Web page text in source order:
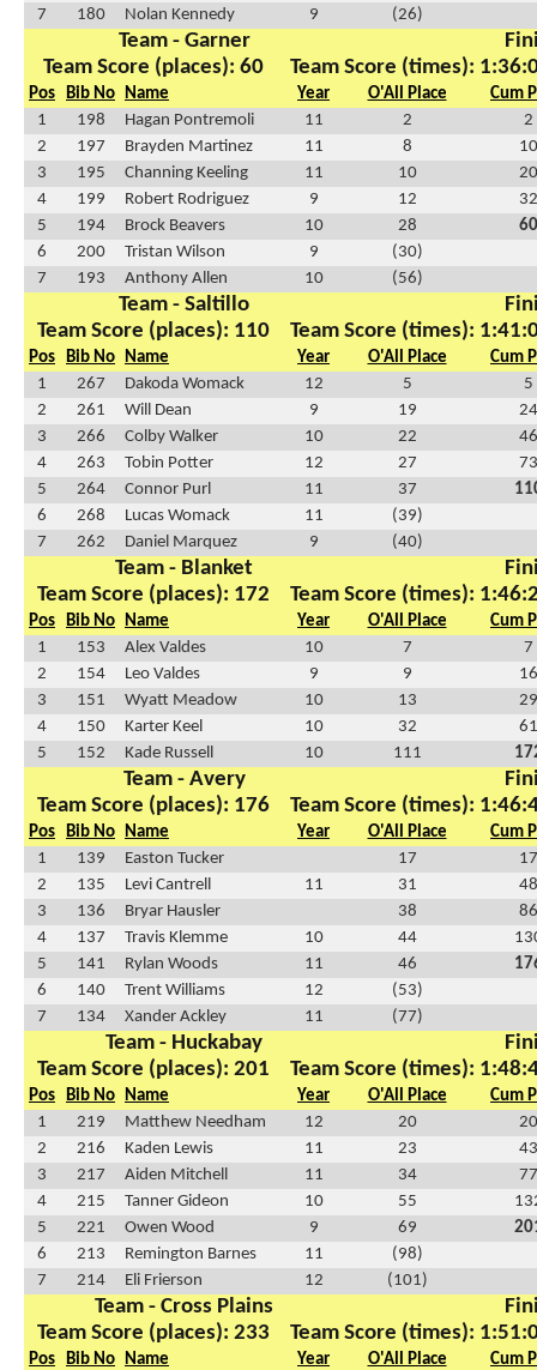
7
180 Nolan Kennedy 9 (26)
Team - Garner
Team Score (places): 60
Team Score (times):
Pos Bib No Name Year O'All Place
Cum
1
198 Hagan Pontremoli 11 2
2
2
197 Brayden Martinez 11 8
10
3
195 Channing Keeling 11 10
20
4
199 Robert Rodriguez 9 12
32
5
194 Brock Beavers 10 28
60
6
200 Tristan Wilson 9
(30)
7
193 Anthony Allen 10 (56)
Team - Saltillo
Team Score (places): 110
Team Score (times):
Pos Bib No Name Year O'All Place
Cum
1
267 Dakoda Womack 12 5
5
2
261 Will Dean 9 19
24
3
266 Colby Walker 10 22
46
4
263 Tobin Potter 12 27
73
5
264 Connor Purl 11 37
6
268 Lucas Womack 11
(39)
7
262 Daniel Marquez 9 (40)
Team - Blanket
Team Score (places): 172
Team Score (times):
Pos Bib No Name Year O'All Place
Cum
1
153 Alex Valdes 10 7
7
2
154 Leo Valdes 9 9
16
3
151 Wyatt Meadow 10 13
29
4
150 Karter Keel 10 32
61
5
152 Kade Russell 10 111
Team - Avery
Team Score (places): 176
Team Score (times):
Pos Bib No Name Year O'All Place
Cum
1
139 Easton Tucker 17
17
2
135 Levi Cantrell 11 31
48
3
136 Bryar Hausler 38
86
4
137 Travis Klemme 10 44
5
141 Rylan Woods 11 46
6
140 Trent Williams 12
(53)
7
134 Xander Ackley 11 (77)
Team - Huckabay
Team Score (places): 201
Team Score (times):
Pos Bib No Name Year O'All Place
Cum
1
219 Matthew Needham 12 20
20
2
216 Kaden Lewis 11 23
43
3
217 Aiden Mitchell 11 34
77
4
215 Tanner Gideon 10 55
5
221 Owen Wood 9 69
6
213 Remington Barnes 11
(98)
7
214 Eli Frierson 12 (101)
Team - Cross Plains
Team Score (places): 233
Team Score (times):
Pos Bib No Name Year O'All Place
Cum